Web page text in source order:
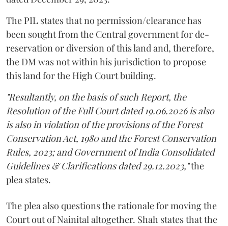
The PIL states that no permission/clearance has
been sought from the Central government for de-
reservation or diversion of this land and, therefore,
the DM was not within his jurisdiction to propose
this land for the High Court building.
"Resultantly, on the basis of such Report, the
Resolution of the Full Court dated 19.06.2026 is also
is also in violation of the provisions of the Forest
Conservation Act, 1980 and the Forest Conservation
Rules, 2023; and Government of India Consolidated
Guidelines & Clarifications dated 29.12.2023,"the
plea states.
The plea also questions the rationale for moving the
Court out of Nainital altogether. Shah states that the